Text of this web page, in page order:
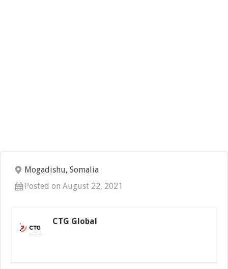
Mogadishu, Somalia
Posted on August 22, 2021
CTG Global